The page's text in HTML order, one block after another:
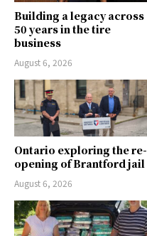
Building a legacy across
50 years in the tire
business
August 6, 2026
Ontario exploring the re-
opening of Brantford jail
August 6, 2026